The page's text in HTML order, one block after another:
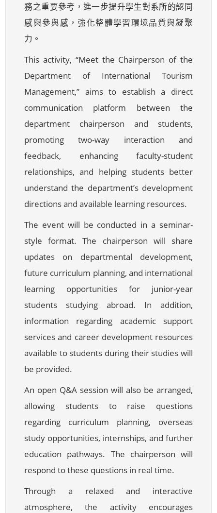
務之重要參考，進一步提升學生對系所的認同
感與參與感，強化整體學習環境品質與凝聚
力。
This activity, “Meet the Chairperson of the
Department of International Tourism
Management,” aims to establish a direct
communication platform between the
department chairperson and students,
promoting two-way interaction and
feedback, enhancing faculty-student
relationships, and helping students better
understand the department’s development
directions and available learning resources.
The event will be conducted in a seminar-
style format. The chairperson will share
updates on departmental development,
future curriculum planning, and international
learning opportunities for junior-year
students studying abroad. In addition,
information regarding academic support
services and career development resources
available to students during their studies will
be provided.
An open Q&A session will also be arranged,
allowing students to raise questions
regarding curriculum planning, overseas
study opportunities, internships, and further
education pathways. The chairperson will
respond to these questions in real time.
Through a relaxed and interactive
atmosphere, the activity encourages